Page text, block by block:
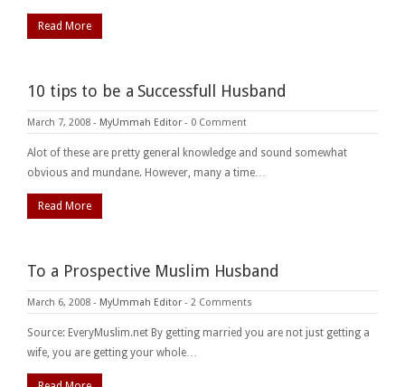
Read More
10 tips to be a Successfull Husband
March 7, 2008 - MyUmmah Editor - 0 Comment
Alot of these are pretty general knowledge and sound somewhat
obvious and mundane. However, many a time…
Read More
To a Prospective Muslim Husband
March 6, 2008 - MyUmmah Editor - 2 Comments
Source: EveryMuslim.net By getting married you are not just getting a
wife, you are getting your whole…